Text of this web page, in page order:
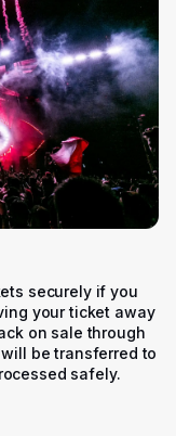
securely if you
your ticket away
on sale through
be transferred to
safely.